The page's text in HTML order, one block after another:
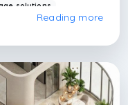
solutions
Reading more